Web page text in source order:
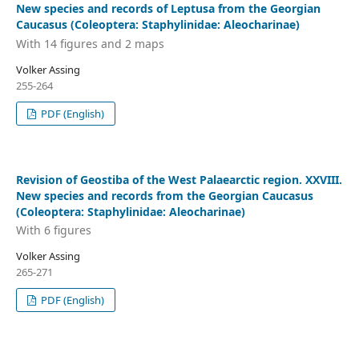
New species and records of Leptusa from the Georgian
Caucasus (Coleoptera: Staphylinidae: Aleocharinae)
With 14 figures and 2 maps
Volker Assing
255-264
PDF (English)
Revision of Geostiba of the West Palaearctic region. XXVIII.
New species and records from the Georgian Caucasus
(Coleoptera: Staphylinidae: Aleocharinae)
With 6 figures
Volker Assing
265-271
PDF (English)